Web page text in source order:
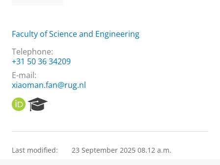
Faculty of Science and Engineering
Telephone:
+31 50 36 34209
E-mail:
xiaoman.fan@rug.nl
O
R
I
e
r
Last modified: 23 September 2025 08.12 a.m.